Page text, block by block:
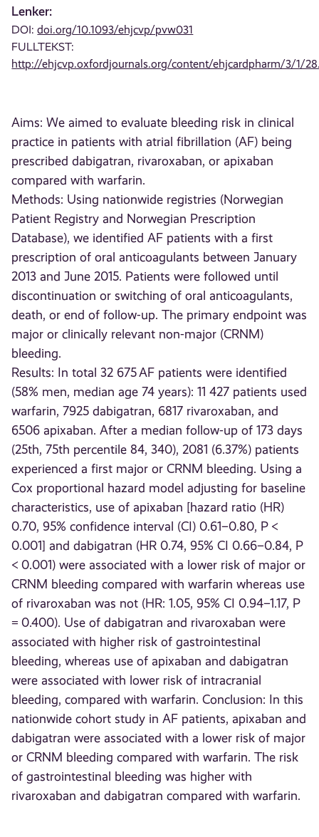
Lenker:
DOI:doi.org/10.1093/ehjcvp/pvw031
FULLTEKST:
http://ehjcvp.oxfordjournals.org/content/ehjcardpharm/3/1/
Aims: We aimed to evaluate bleeding risk in clinical
practice in patients with atrial fibrillation (AF) being
prescribed dabigatran, rivaroxaban, or apixaban
compared with warfarin.
Methods: Using nationwide registries (Norwegian
Patient Registry and Norwegian Prescription
Database), we identified AF patients with a first
prescription of oral anticoagulants between January
2013 and June 2015. Patients were followed until
discontinuation or switching of oral anticoagulants,
death, or end of follow-up. The primary endpoint was
major or clinically relevant non-major (CRNM)
bleeding.
Results: In total 32 675 AF patients were identified
(58% men, median age 74 years): 11 427 patients used
warfarin, 7925 dabigatran, 6817 rivaroxaban, and
6506 apixaban. After a median follow-up of 173 days
(25th, 75th percentile 84, 340), 2081 (6.37%) patients
experienced a first major or CRNM bleeding. Using a
Cox proportional hazard model adjusting for baseline
characteristics, use of apixaban [hazard ratio (HR)
0.70, 95% confidence interval (CI) 0.61–0.80, P <
0.001] and dabigatran (HR 0.74, 95% CI 0.66–0.84, P
< 0.001) were associated with a lower risk of major or
CRNM bleeding compared with warfarin whereas use
of rivaroxaban was not (HR: 1.05, 95% CI 0.94–1.17, P
= 0.400). Use of dabigatran and rivaroxaban were
associated with higher risk of gastrointestinal
bleeding, whereas use of apixaban and dabigatran
were associated with lower risk of intracranial
bleeding, compared with warfarin. Conclusion: In this
nationwide cohort study in AF patients, apixaban and
dabigatran were associated with a lower risk of major
or CRNM bleeding compared with warfarin. The risk
of gastrointestinal bleeding was higher with
rivaroxaban and dabigatran compared with warfarin.